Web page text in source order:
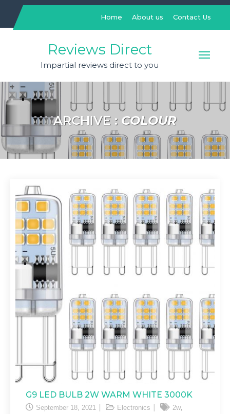
content
Home About us Contact Us
Reviews Direct
Impartial reviews direct to you
ARCHIVE : COLOUR
G9 LED BULB 2W WARM WHITE 3000K
September 18, 2021 Electronics 2w,